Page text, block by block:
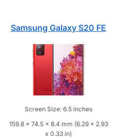
Samsung Galaxy S20 FE
Screen Size: 6.5 inches
159.8 x 74.5 x 8.4 mm (6.29 x 2.93
x 0.33 in)